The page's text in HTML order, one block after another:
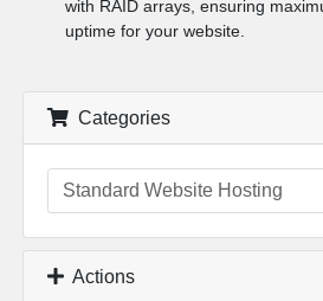
with RAID arrays, ensuring
uptime for your website.
Categories
Actions